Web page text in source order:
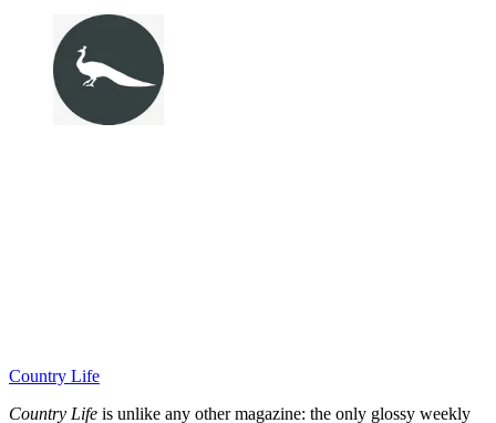
Country Life
Country Life is unlike any other magazine: the only glossy weekly